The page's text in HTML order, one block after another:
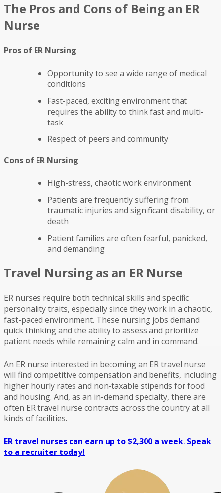
The Pros and Cons of Being an ER
Nurse
Pros of ER Nursing
Opportunity to see a wide range of medical
conditions
Fast-paced, exciting environment that
requires the ability to think fast and multi-
task
Respect of peers and community
Cons of ER Nursing
High-stress, chaotic work environment
Patients are frequently suffering from
traumatic injuries and significant disability, or
death
Patient families are often fearful, panicked,
and demanding
Travel Nursing as an ER Nurse
ER nurses require both technical skills and specific
personality traits, especially since they work in a chaotic,
fast-paced environment. These nursing jobs demand
quick thinking and the ability to assess and prioritize
patient needs while remaining calm and in command.
An ER nurse interested in becoming an ER travel nurse
will find competitive compensation and benefits, including
higher hourly rates and non-taxable stipends for food
and housing. And, as an in-demand specialty, there are
often ER travel nurse contracts across the country at all
kinds of facilities.
ER travel nurses can earn up to $2,300 a week. Speak
to a recruiter today!